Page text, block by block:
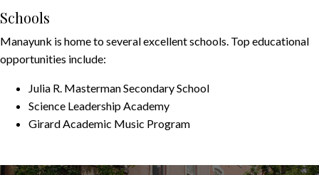
Schools
Manayunk is home to several excellent schools. Top educational
opportunities include:
Julia R. Masterman Secondary School
Science Leadership Academy
Girard Academic Music Program